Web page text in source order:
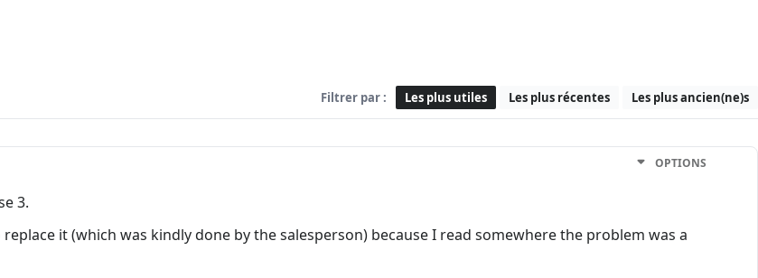
Filtrer par : Les plus utiles Les plus récentes Les plus ancien(ne)s
OPTIONS
3.
it (which was kindly done by the salesperson) because I read somewhere the problem was a